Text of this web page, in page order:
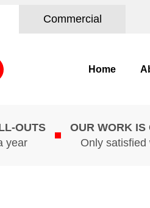
Commercial
Home
OUTS
year
OUR WORK IS
Only